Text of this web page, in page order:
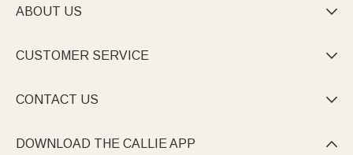
ABOUT US 
CUSTOMER SERVICE 
CONTACT US 
DOWNLOAD THE CALLIE APP 